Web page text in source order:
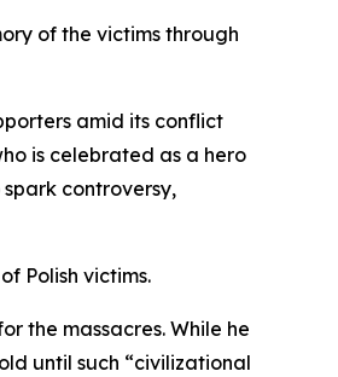
of the victims through
amid its conflict
is celebrated as a hero
controversy,
Polish victims.
the massacres. While he
until such “civilizational